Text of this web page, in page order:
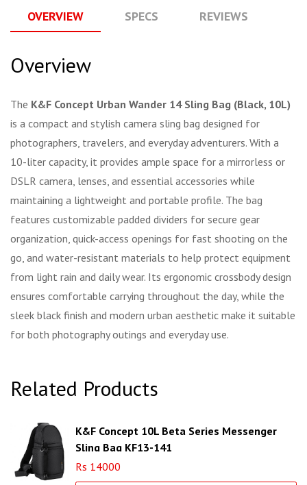
OVERVIEW SPECS REVIEWS
Overview
The K&F Concept Urban Wander 14 Sling Bag (Black, 10L)
is a compact and stylish camera sling bag designed for
photographers, travelers, and everyday adventurers. With a
10-liter capacity, it provides ample space for a mirrorless or
DSLR camera, lenses, and essential accessories while
maintaining a lightweight and portable profile. The bag
features customizable padded dividers for secure gear
organization, quick-access openings for fast shooting on the
go, and water-resistant materials to help protect equipment
from light rain and daily wear. Its ergonomic crossbody design
ensures comfortable carrying throughout the day, while the
sleek black finish and modern urban aesthetic make it suitable
for both photography outings and everyday use.
Related Products
K&F Concept 10L Beta Series Messenger
Sling Bag KF13-141
Rs 14000